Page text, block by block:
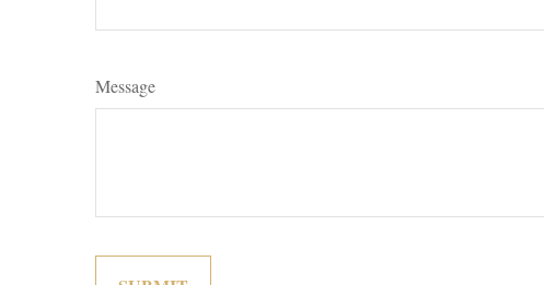
Message